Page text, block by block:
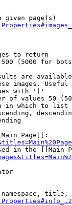
given page(s)
to return
(5000 for
are
images.
with '|'
of values 50
in which to list
Page]]:
in the [[Main
title,